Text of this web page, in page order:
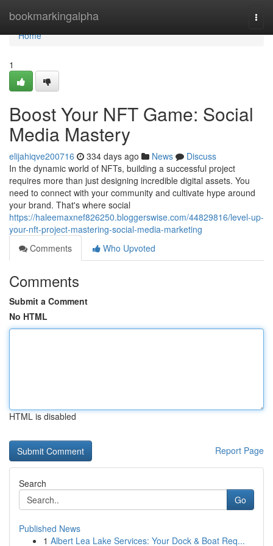
bookmarkingalpha
Home
Home
1
Boost Your NFT Game: Social
Media Mastery
elijahiqve200716 334 days ago News
Discuss
In the dynamic world of NFTs, building a successful project
requires more than just designing incredible digital assets. You
need to connect with your community and cultivate hype around
your brand. That's where social
https://haleemaxnef826250.bloggerswise.com/44829816/level-up-
your-nft-project-mastering-social-media-marketing
Comments
Who Upvoted
Comments
Submit a Comment
No HTML
HTML is disabled
Report Page
Search
Go
Published News
1 Albert Lea Lake Services: Your Dock & Boat Req...